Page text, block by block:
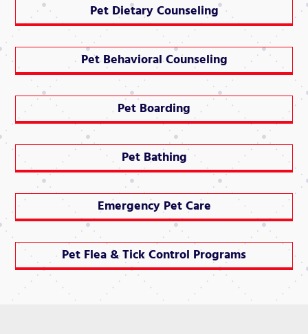
Pet Dietary Counseling
Pet Behavioral Counseling
Pet Boarding
Pet Bathing
Emergency Pet Care
Pet Flea & Tick Control Programs